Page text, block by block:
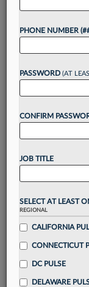
court in the
visualization
Stay
alerts
across
Streamline
destination
Already
PHONE NUMBER
PASSWORD (AT
CONFIRM
JOB TITLE
SELECT AT LEAST
REGIONAL
CALIFORNIA
CONNECTICUT
DC PULSE
DELAWARE